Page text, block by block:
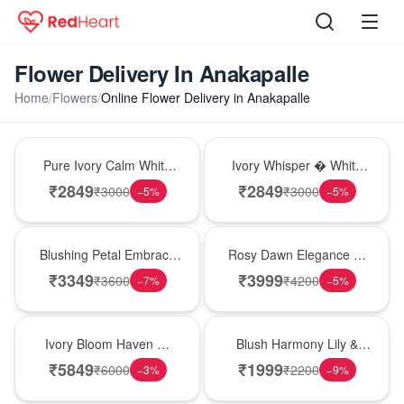
Flower Delivery In Anakapalle
Home/Flowers/Online Flower Delivery in Anakapalle
Pure Ivory Calm White
Lily Glass Vase
₹2849₹3000 −5%
Ivory Whisper � White
Lily Glass Vase
₹2849₹3000 −5%
Blushing Petal Embrace
� Pink Lily Bouquet
₹3349₹3600 −7%
Rosy Dawn Elegance �
Pink Lily Glass Vase
₹3999₹4200 −5%
Ivory Bloom Haven �
White Lily Glass Vase
₹5849₹6000 −3%
Blush Harmony Lily &
Rose Vase
₹1999₹2200 −9%